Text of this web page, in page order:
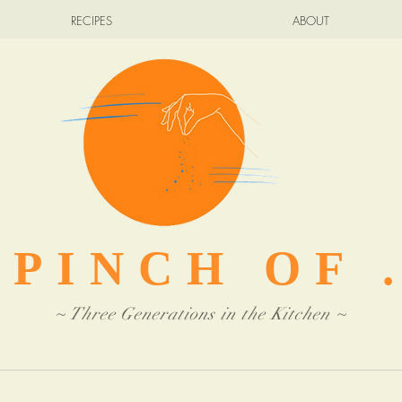
RECIPES ABOUT
PINCH OF
~ Three Generations in the Kitchen ~